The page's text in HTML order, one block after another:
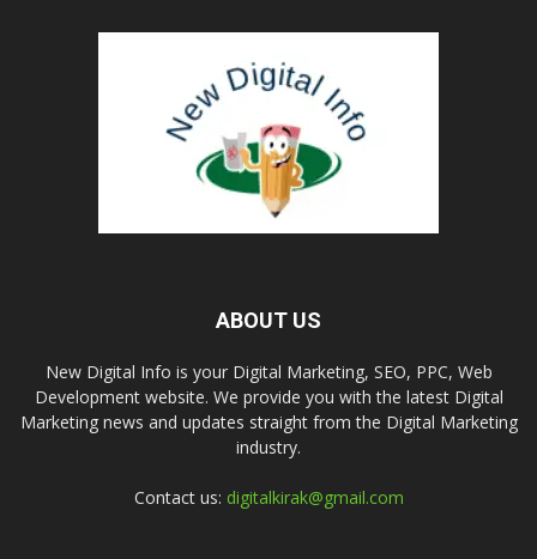
ABOUT US
New Digital Info is your Digital Marketing, SEO, PPC, Web
Development website. We provide you with the latest Digital
Marketing news and updates straight from the Digital Marketing
industry.
Contact us: digitalkirak@gmail.com